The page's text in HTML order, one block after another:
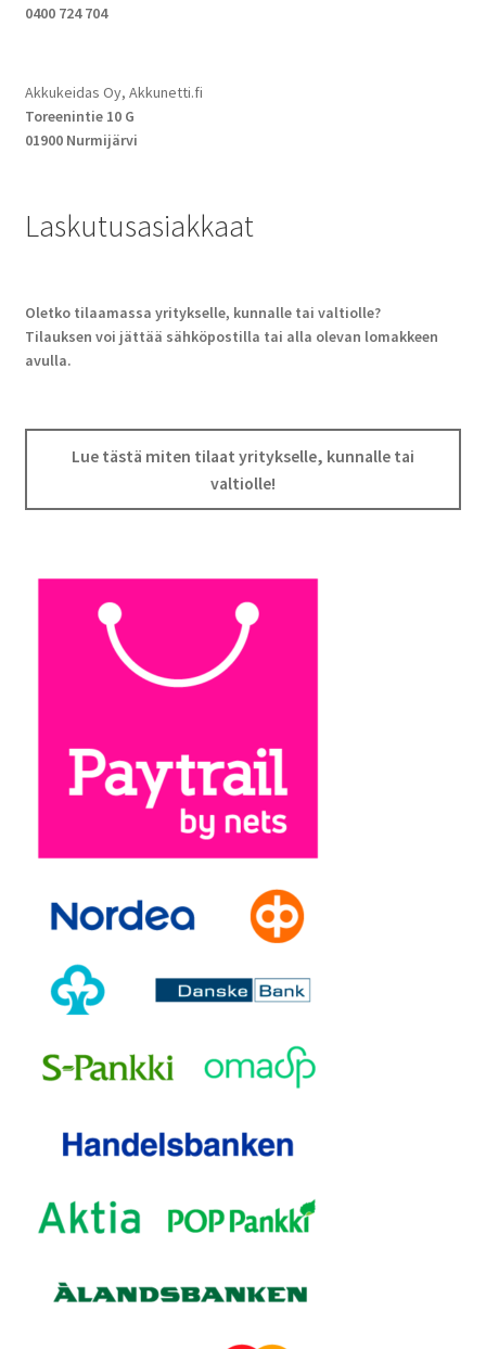
0400 724 704
Akkukeidas Oy, Akkunetti.fi
Toreenintie 10 G
01900 Nurmijärvi
Laskutusasiakkaat
Oletko tilaamassa yritykselle, kunnalle tai valtiolle?
Tilauksen voi jättää sähköpostilla tai alla olevan lomakkeen
avulla.
Lue tästä miten tilaat yritykselle, kunnalle tai
valtiolle!